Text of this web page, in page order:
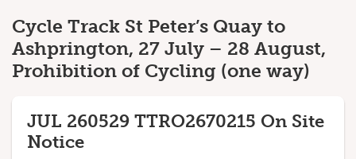
Cycle Track St Peter’s Quay to
Ashprington, 27 July – 28 August,
Prohibition of Cycling (one way)
JUL 260529 TTRO2670215 On Site
Notice